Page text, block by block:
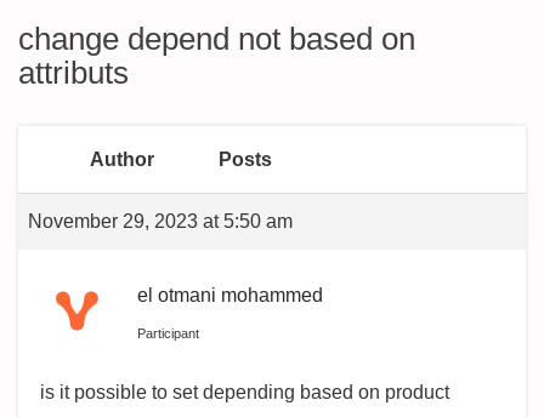
change depend not based on
attributs
Author Posts
November 29, 2023 at 5:50 am
el otmani mohammed
Participant
is it possible to set depending based on product